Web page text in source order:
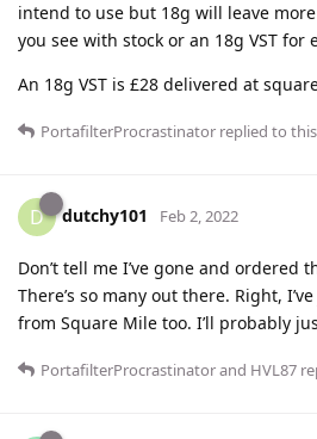
intend to use but 18g will leave
you see with stock or an 18g VST for
An 18g VST is £28 delivered at
PortafilterProcrastinator replied to
D dutchy101 Feb 2, 2022
Don’t tell me I’ve gone and ordered
There’s so many out there. Right,
from Square Mile too. I’ll probably
PortafilterProcrastinatorand HVL87